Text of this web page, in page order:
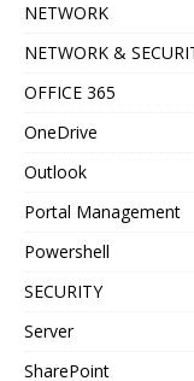
NETWORK
NETWORK &
OFFICE 365
OneDrive
Outlook
Portal Management
Powershell
SECURITY
Server
SharePoint